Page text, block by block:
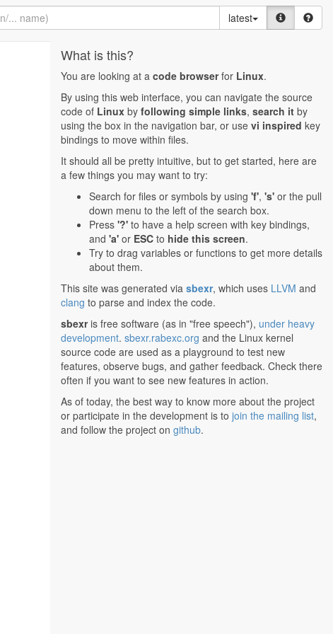
latest
What is this?
You are looking at a code browserfor Linux.
By using this web interface, you can navigate the source
code of Linux by following simple links, search it by
using the box in the navigation bar, or use vi inspired key
bindings to move within files.
It should all be pretty intuitive, but to get started, here are
a few things you may want to try:
Search for files or symbols by using 'f', 's' or the pull
down menu to the left of the search box.
Press '?' to have a help screen with key bindings,
and 'a' or ESC to hide this screen.
Try to drag variables or functions to get more details
about them.
This site was generated via sbexr, which uses LLVM and
clang to parse and index the code.
sbexris free software (as in "free speech"), under heavy
development. sbexr.rabexc.org and the Linux kernel
source code are used as a playground to test new
features, observe bugs, and gather feedback. Check there
often if you want to see new features in action.
As of today, the best way to know more about the project
or participate in the development is to join the mailing list,
and follow the project on github.